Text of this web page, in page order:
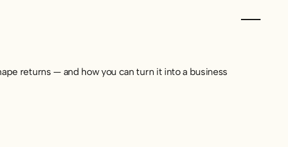
returns — and how you can turn it into a business